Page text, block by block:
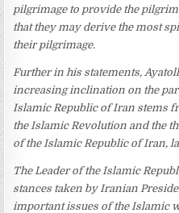
pilgrimage to provide the
that they may derive the most
their pilgrimage.
Further in his statements,
increasing inclination on the
Islamic Republic of Iran stems
the Islamic Revolution and the
of the Islamic Republic of Iran,
The Leader of the Islamic
stances taken by Iranian
important issues of the Islamic